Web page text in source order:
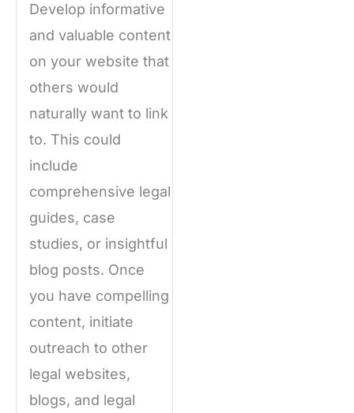
Develop informative
and valuable content
on your website that
others would
naturally want to link
to. This could
include
comprehensive legal
guides, case
studies, or insightful
blog posts. Once
you have compelling
content, initiate
outreach to other
legal websites,
blogs, and legal